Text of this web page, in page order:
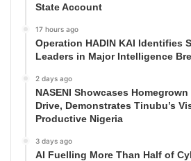
State Account
17 hours ago
Operation HADIN KAI Identifies
Leaders in Major Intelligence
2 days ago
NASENI Showcases
Drive, Demonstrates Tinubu’s
Productive Nigeria
3 days ago
AI Fuelling More Than Half of